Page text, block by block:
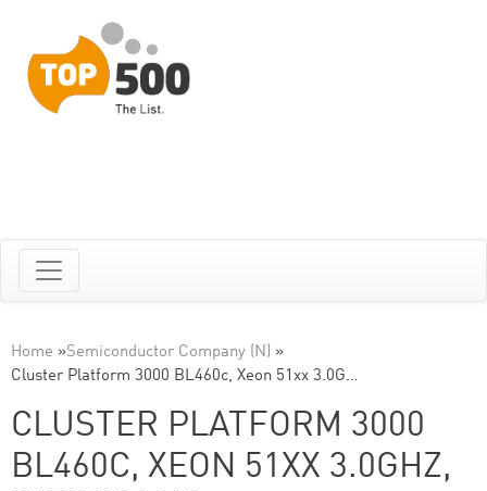
Home »Semiconductor Company (N) »
Cluster Platform 3000 BL460c, Xeon 51xx 3.0G…
CLUSTER PLATFORM 3000
BL460C, XEON 51XX 3.0GHZ,